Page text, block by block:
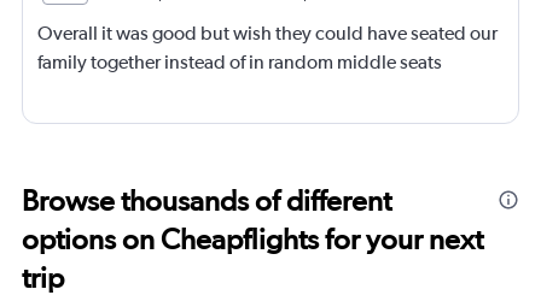
Overall it was good but wish they could have seated our
family together instead of in random middle seats
Browse thousands of different
options on Cheapflights for your next
trip